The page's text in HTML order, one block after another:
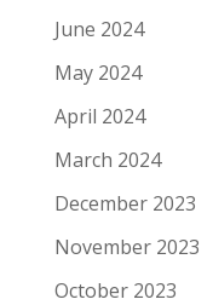
June 2024
May 2024
April 2024
March 2024
December 2023
November 2023
October 2023